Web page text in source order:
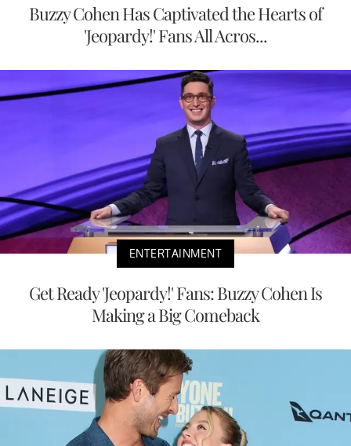
Buzzy Cohen Has Captivated the Hearts of
'Jeopardy!' Fans All Acros...
ENTERTAINMENT
Get Ready 'Jeopardy!' Fans: Buzzy Cohen Is
Making a Big Comeback